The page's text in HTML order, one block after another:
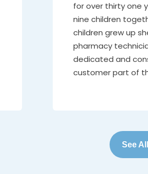
for over thirty one
nine children
children grew up
pharmacy
dedicated and
customer part of
See